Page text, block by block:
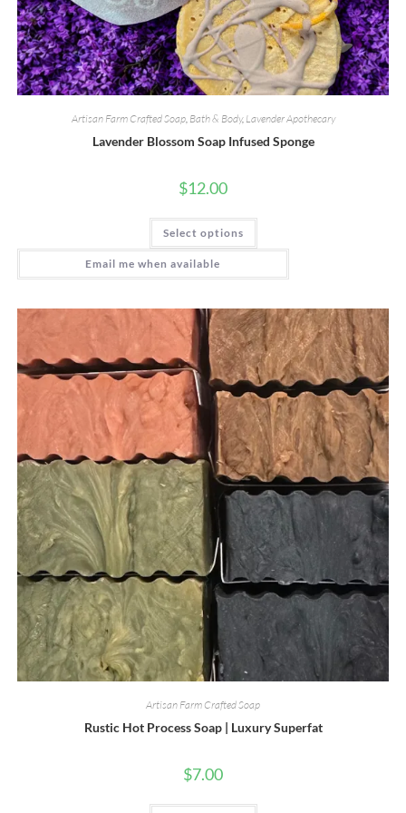
Artisan Farm Crafted Soap, Bath & Body, Lavender Apothecary
Lavender Blossom Soap Infused Sponge
$12.00
Select options
This
has
variants.
may
be
chosen
on
the
product
page
Email me when available
Artisan Farm Crafted Soap
Rustic Hot Process Soap | Luxury Superfat
$7.00
This